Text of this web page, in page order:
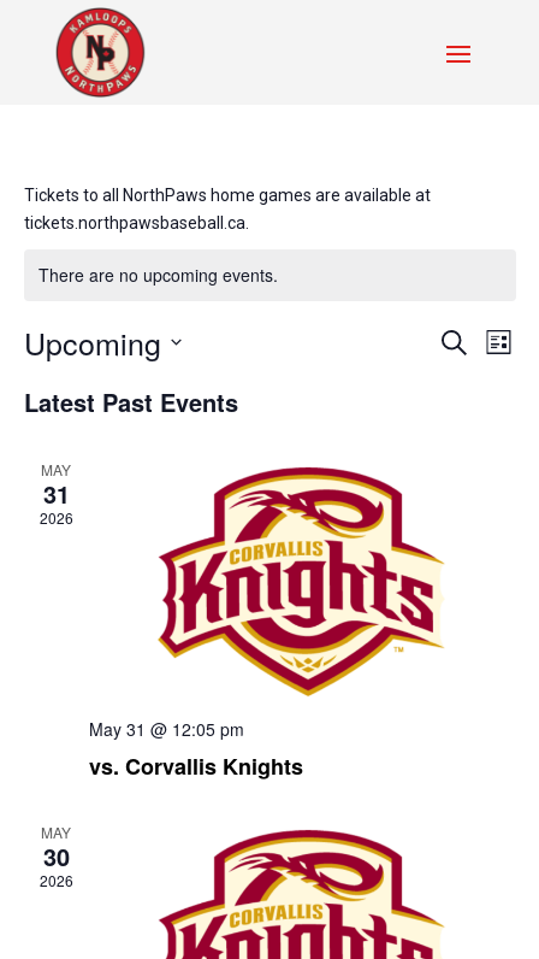
Tickets to all NorthPaws home games are available at
tickets.northpawsbaseball.ca.
There are no upcoming events.
Events
Search
Search
List
Upcoming
date.
Latest Past Events
MAY
31
2026
May 31 @ 12:05 pm
vs. Corvallis Knights
MAY
30
2026